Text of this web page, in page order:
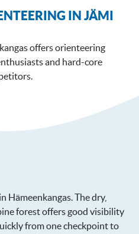
IN JÄMI
offers orienteering
and hard-core
Hämeenkangas. The dry,
forest offers good visibility
from one checkpoint to